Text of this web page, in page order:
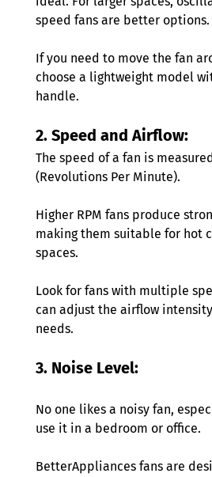
speed fans are better options.
If you need to move the fan
choose a lightweight model
handle.
2. Speed and Airflow:
The speed of a fan is
(Revolutions Per Minute).
Higher RPM fans produce
making them suitable for hot
spaces.
Look for fans with multiple
can adjust the airflow
needs.
3. Noise Level:
No one likes a noisy fan,
use it in a bedroom or office.
BetterAppliances fans are